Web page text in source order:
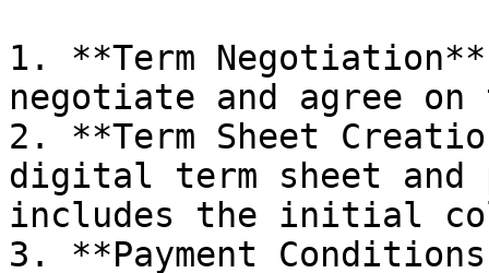
1. **Term
negotiate and agree
2. **Term Sheet
digital term sheet and
includes the initial
3. **Payment